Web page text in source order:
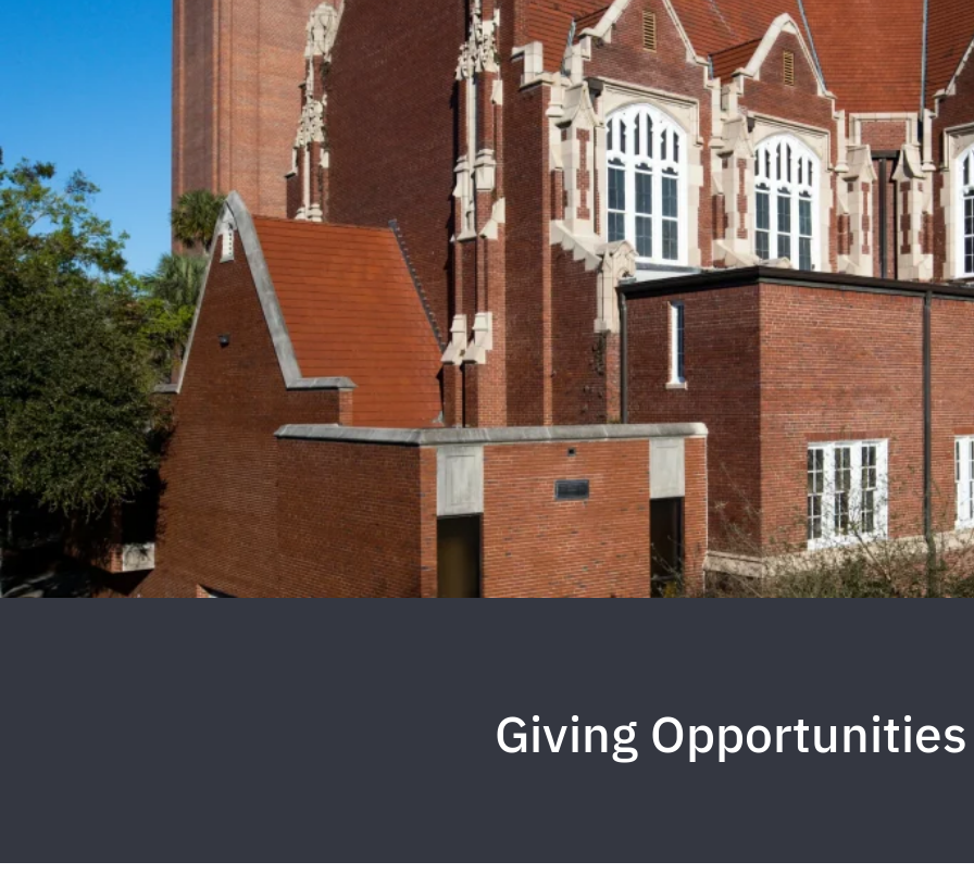
Giving Opportunities